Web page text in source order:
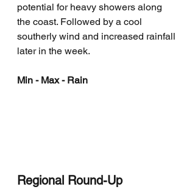
potential for heavy showers along
the coast. Followed by a cool
southerly wind and increased rainfall
later in the week.
Min - Max - Rain
Regional Round-Up